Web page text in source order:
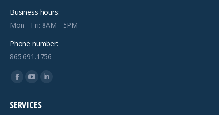
Business hours:
Mon - Fri: 8AM - 5PM
Phone number:
865.691.1756
Find us on:
Facebook
opens
YouTube
opens
Linkedin
SERVICES